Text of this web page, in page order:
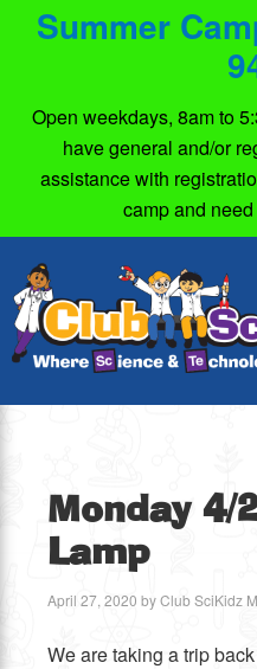
Summer
Open weekdays, 8am to
have general and/or
assistance with
camp and
Monday 4/
Lamp
April 27, 2020 byClub SciKidz
We are taking a trip